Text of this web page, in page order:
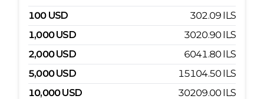
100 USD 302.09 ILS
1,000 USD 3020.90 ILS
2,000 USD 6041.80 ILS
5,000 USD 15104.50 ILS
10,000USD 30209.00 ILS